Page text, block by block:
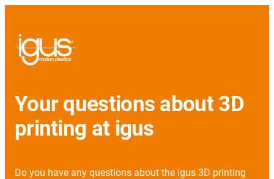
Your questions about 3D
printing at igus
Do you have any questions about the igus 3D printing